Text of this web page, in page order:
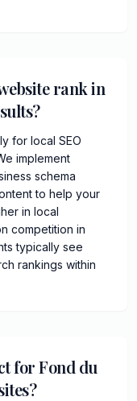
rank in
for local SEO
implement
schema
to help your
in local
competition in
typically see
rankings within
for Fond du